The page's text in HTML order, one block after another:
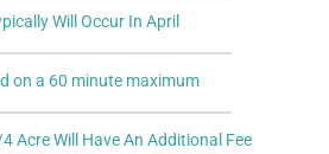
Will Occur In April
on a 60 minute maximum
Acre Will Have An Additional Fee